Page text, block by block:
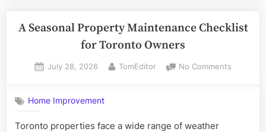
Lawn
A Seasonal Property Maintenance Checklist
for Toronto Owners
Posted
July 28, 2026 By
TomEditor No Commentson
Home Improvement
Toronto properties face a wide range of weather